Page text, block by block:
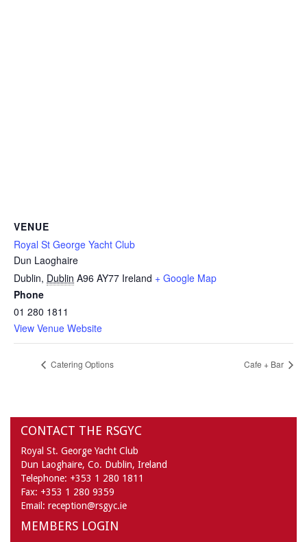
VENUE
Royal St George Yacht Club
Dun Laoghaire
Dublin, Dublin A96 AY77 Ireland + Google Map
Phone
01 280 1811
View Venue Website
Catering Options Cafe + Bar
CONTACT THE RSGYC
Royal St. George Yacht Club
Dun Laoghaire, Co. Dublin, Ireland
Telephone: +353 1 280 1811
Fax: +353 1 280 9359
Email: reception@rsgyc.ie
MEMBERS LOGIN